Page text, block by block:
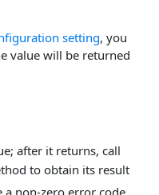
setting, you
value will be returned
after it returns, call
to obtain its result
a non-zero error code